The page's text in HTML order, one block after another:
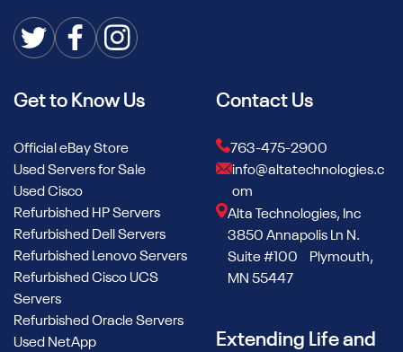
Get to Know Us
Official eBay Store
Used Servers for Sale
Used Cisco
Refurbished HP Servers
Refurbished Dell Servers
Refurbished Lenovo Servers
Refurbished Cisco UCS
Servers
Refurbished Oracle Servers
Used NetApp
Contact Us
763-475-2900
info@altatechnologies.c
om
Alta Technologies, Inc
3850 Annapolis Ln N.
Suite #100 Plymouth,
MN 55447
Extending Life and